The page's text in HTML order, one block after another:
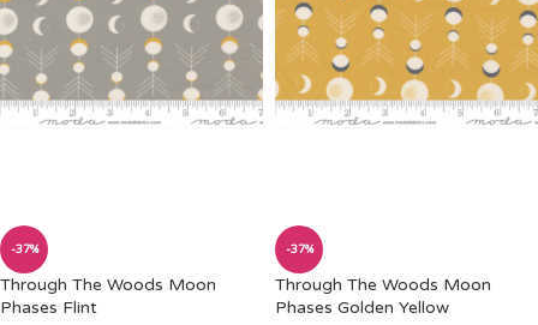
-37%
Through The Woods Moon
Phases Flint
-37%
Through The Woods Moon
Phases Golden Yellow